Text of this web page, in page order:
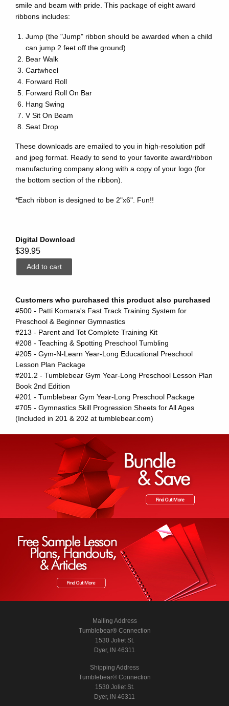
smile and beam with pride. This package of eight award
ribbons includes:
Jump (the "Jump" ribbon should be awarded when a child
can jump 2 feet off the ground)
Bear Walk
Cartwheel
Forward Roll
Forward Roll On Bar
Hang Swing
V Sit On Beam
Seat Drop
These downloads are emailed to you in high-resolution pdf
and jpeg format. Ready to send to your favorite award/ribbon
manufacturing company along with a copy of your logo (for
the bottom section of the ribbon).
*Each ribbon is designed to be 2"x6". Fun!!
Digital Download
$39.95
Customers who purchased this product also purchased
#500 - Patti Komara's Fast Track Training System for
Preschool & Beginner Gymnastics
#213 - Parent and Tot Complete Training Kit
#208 - Teaching & Spotting Preschool Tumbling
#205 - Gym-N-Learn Year-Long Educational Preschool
Lesson Plan Package
#201.2 - Tumblebear Gym Year-Long Preschool Lesson Plan
Book 2nd Edition
#201 - Tumblebear Gym Year-Long Preschool Package
#705 - Gymnastics Skill Progression Sheets for All Ages
(Included in 201 & 202 at tumblebear.com)
Mailing Address
Tumblebear® Connection
1530 Joliet St.
Dyer, IN 46311
Shipping Address
Tumblebear® Connection
1530 Joliet St.
Dyer, IN 46311